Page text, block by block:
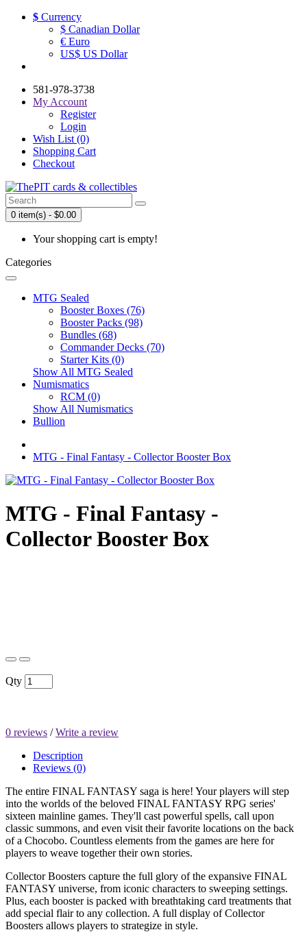
$ Currency
$ Canadian Dollar
€ Euro
US$ US Dollar
581-978-3738
My Account
Register
Login
Wish List (0)
Shopping Cart
Checkout
0 item(s) - $0.00
Your shopping cart is empty!
Categories
MTG Sealed
Booster Boxes (76)
Booster Packs (98)
Bundles (68)
Commander Decks (70)
Starter Kits (0)
Show All MTG Sealed
Numismatics
RCM (0)
Show All Numismatics
Bullion
MTG - Final Fantasy - Collector Booster Box
MTG - Final Fantasy -
Collector Booster Box
Qty
0 reviews /Write a review
Description
Reviews (0)
The entire FINAL FANTASY saga is here! Your players will step
into the worlds of the beloved FINAL FANTASY RPG series'
sixteen mainline games. They'll cast powerful spells, call upon
classic summons, and even visit their favorite locations on the back
of a Chocobo. Countless elements from the games are here for
players to weave together their own stories.
Collector Boosters capture the full glory of the expansive FINAL
FANTASY universe, from iconic characters to sweeping settings.
Plus, each booster is packed with breathtaking card treatments that
add special flair to any collection. A full display of Collector
Boosters allows players to strategize in style.